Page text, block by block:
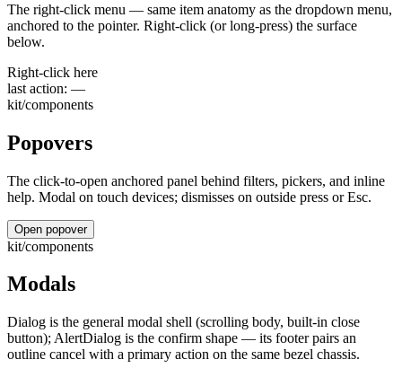
The right-click menu — same item anatomy as the dropdown menu,
anchored to the pointer. Right-click (or long-press) the surface
below.
Right-click here
last action: —
kit/components
Popovers
The click-to-open anchored panel behind filters, pickers, and inline
help. Modal on touch devices; dismisses on outside press or Esc.
Open popover
kit/components
Modals
Dialog is the general modal shell (scrolling body, built-in close
button); AlertDialog is the confirm shape — its footer pairs an
outline cancel with a primary action on the same bezel chassis.